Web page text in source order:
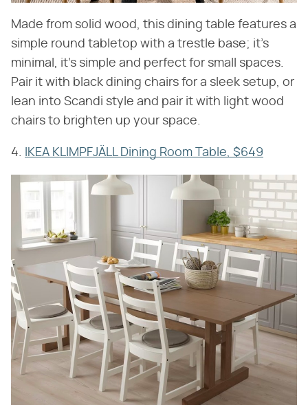
Made from solid wood, this dining table features a
simple round tabletop with a trestle base; it's
minimal, it's simple and perfect for small spaces.
Pair it with black dining chairs for a sleek setup, or
lean into Scandi style and pair it with light wood
chairs to brighten up your space.
4. IKEA KLIMPFJÄLL Dining Room Table, $649